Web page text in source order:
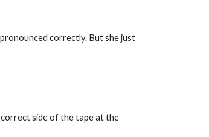
correctly. But she just
side of the tape at the